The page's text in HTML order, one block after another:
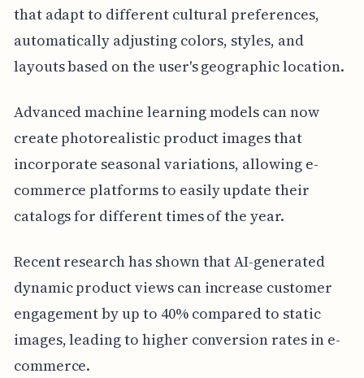
that adapt to different cultural preferences,
automatically adjusting colors, styles, and
layouts based on the user's geographic location.
Advanced machine learning models can now
create photorealistic product images that
incorporate seasonal variations, allowing e-
commerce platforms to easily update their
catalogs for different times of the year.
Recent research has shown that AI-generated
dynamic product views can increase customer
engagement by up to 40% compared to static
images, leading to higher conversion rates in e-
commerce.